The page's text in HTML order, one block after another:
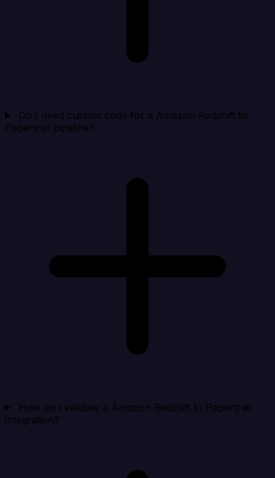
Do I need custom code for a Amazon Redshift to
Papertrail pipeline?
How do I validate a Amazon Redshift to Papertrail
integration?